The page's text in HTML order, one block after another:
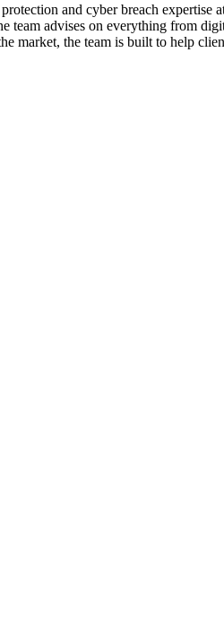
and cyber breach
advises on everything from
market, the team is built to help